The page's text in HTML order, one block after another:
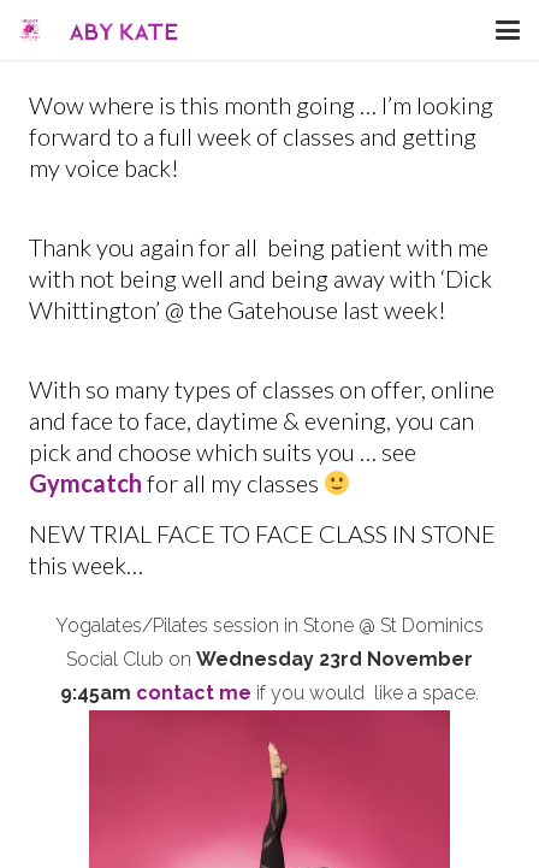
Wow where is this month going … I’m looking
forward to a full week of classes and getting
my voice back!
Thank you again for all being patient with me
with not being well and being away with ‘Dick
Whittington’ @ the Gatehouse last week!
With so many types of classes on offer, online
and face to face, daytime & evening, you can
pick and choose which suits you … see
Gymcatch for all my classes
NEW TRIAL FACE TO FACE CLASS IN STONE
this week…
Yogalates/Pilates session in Stone @ St Dominics
Social Club on Wednesday 23rd November
9:45am contact me if you would like a space.